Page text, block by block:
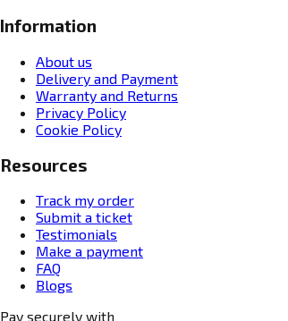
Information
About us
Delivery and Payment
Warranty and Returns
Privacy Policy
Cookie Policy
Resources
Track my order
Submit a ticket
Testimonials
Make a payment
FAQ
Blogs
Pay securely with